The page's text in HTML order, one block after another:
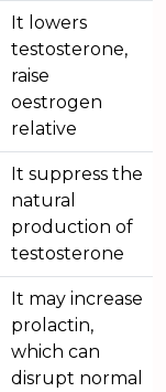
It lowers
testosterone,
raise
oestrogen
relative
It suppress the
natural
production of
testosterone
It may increase
prolactin,
which can
disrupt normal